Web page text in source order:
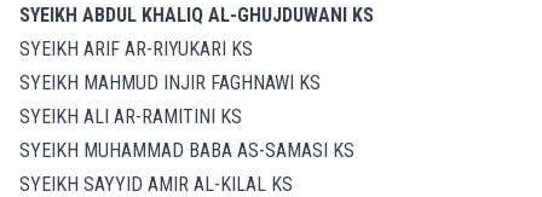
SYEIKH ABDUL KHALIQ AL-GHUJDUWANI KS
SYEIKH ARIF AR-RIYUKARI KS
SYEIKH MAHMUD INJIR FAGHNAWI KS
SYEIKH ALI AR-RAMITINI KS
SYEIKH MUHAMMAD BABA AS-SAMASI KS
SYEIKH SAYYID AMIR AL-KILAL KS